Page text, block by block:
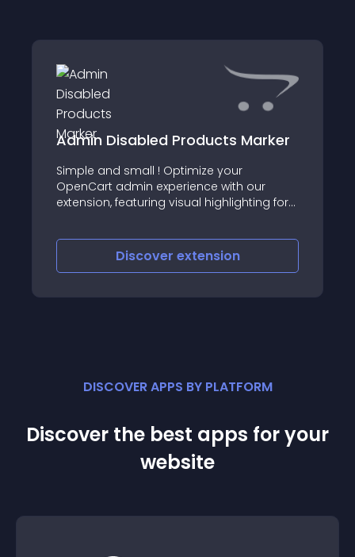
Admin Disabled Products Marker
Simple and small ! Optimize your
OpenCart admin experience with our
extension, featuring visual highlighting for
Discover extension
DISCOVER APPS BY PLATFORM
Discover the best apps for your
website